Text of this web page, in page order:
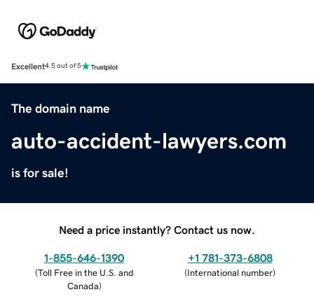
Excellent4.5 out of 5
The domain name
auto-accident-lawyers.com
is for sale!
Need a price instantly? Contact us now.
1-855-646-1390
(Toll Free in the U.S. and
Canada)
+1 781-373-6808
(International number)